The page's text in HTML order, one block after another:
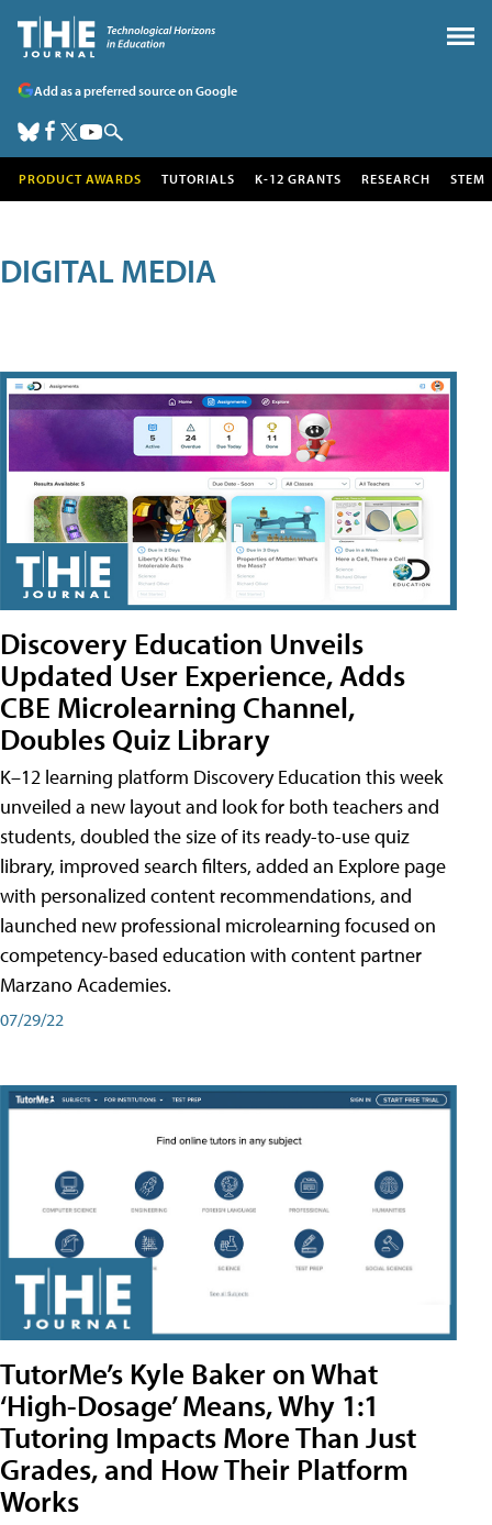
Add as a preferred source on Google
PRODUCT AWARDS TUTORIALS K-12 GRANTS RESEARCH STEM
DIGITAL MEDIA
Discovery Education Unveils
Updated User Experience, Adds
CBE Microlearning Channel,
Doubles Quiz Library
K–12 learning platform Discovery Education this week
unveiled a new layout and look for both teachers and
students, doubled the size of its ready-to-use quiz
library, improved search filters, added an Explore page
with personalized content recommendations, and
launched new professional microlearning focused on
competency-based education with content partner
Marzano Academies.
07/29/22
TutorMe’s Kyle Baker on What
‘High-Dosage’ Means, Why 1:1
Tutoring Impacts More Than Just
Grades, and How Their Platform
Works